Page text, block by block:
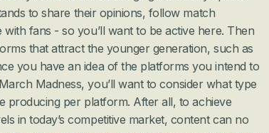
to share their opinions, follow match
fans - so you’ll want to be active here. Then
that attract the younger generation, such as
you have an idea of the platforms you intend to
Madness, you’ll want to consider what type
producing per platform. After all, to achieve
in today’s competitive market, content can no